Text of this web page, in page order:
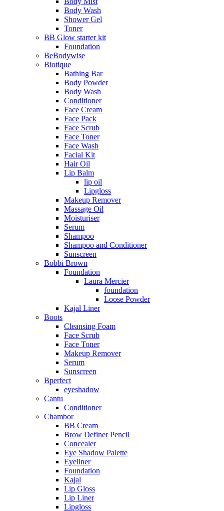
Body Wash
Shower Gel
Toner
BB Glow starter kit
Foundation
BeBodywise
Biotique
Bathing Bar
Body Powder
Body Wash
Conditioner
Face Cream
Face Pack
Face Scrub
Face Toner
Face Wash
Facial Kit
Hair Oil
Lip Balm
lip oil
Lipgloss
Makeup Remover
Massage Oil
Moisturiser
Serum
Shampoo
Shampoo and Conditioner
Sunscreen
Bobbi Brown
Foundation
Laura Mercier
foundation
Loose Powder
Kajal Liner
Boots
Cleansing Foam
Face Scrub
Face Toner
Makeup Remover
Serum
Sunscreen
Bperfect
eyeshadow
Cantu
Conditioner
Chambor
BB Cream
Brow Definer Pencil
Concealer
Eye Shadow Palette
Eyeliner
Foundation
Kajal
Lip Gloss
Lip Liner
Lipgloss